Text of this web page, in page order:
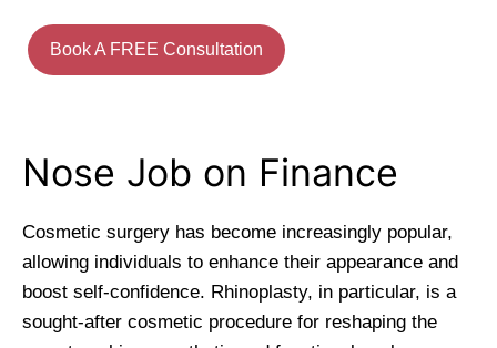
Book A FREE Consultation
Nose Job on Finance
Cosmetic surgery has become increasingly popular,
allowing individuals to enhance their appearance and
boost self-confidence. Rhinoplasty, in particular, is a
sought-after cosmetic procedure for reshaping the